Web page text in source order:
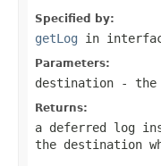
Specified by:
getLog in
Parameters:
destination - the
Returns:
a deferred log
the destination